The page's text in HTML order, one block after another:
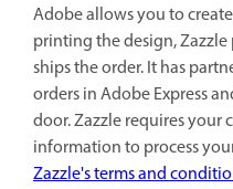
Adobe allows you to
printing the design, Zazzle
ships the order. It has
orders in Adobe Express
door. Zazzle requires your
information to process
Zazzle's terms and